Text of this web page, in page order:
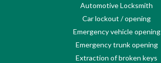
Automotive Locksmith
Car lockout / opening
Emergency vehicle opening
Emergency trunk opening
Extraction of broken keys